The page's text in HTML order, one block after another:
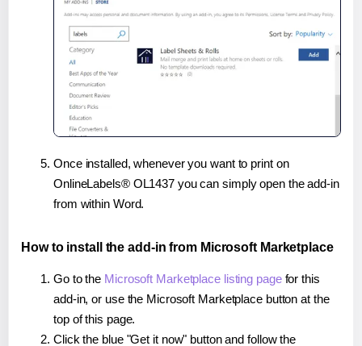
Once installed, whenever you want to print on
OnlineLabels® OL1437 you can simply open the add-in
from within Word.
How to install the add-in from Microsoft Marketplace
Go to the Microsoft Marketplace listing pagefor this
add-in, or use the Microsoft Marketplace button at the
top of this page.
Click the blue "Get it now" button and follow the